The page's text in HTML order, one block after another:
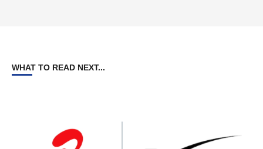
WHAT TO READ NEXT...